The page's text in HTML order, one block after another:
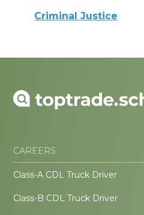
Criminal Justice
CAREERS
Class-A CDL Truck Driver
Class-B CDL Truck Driver